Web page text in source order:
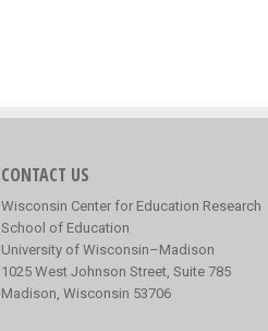
CONTACT US
Wisconsin Center for Education Research
School of Education
University of Wisconsin–Madison
1025 West Johnson Street, Suite 785
Madison, Wisconsin 53706